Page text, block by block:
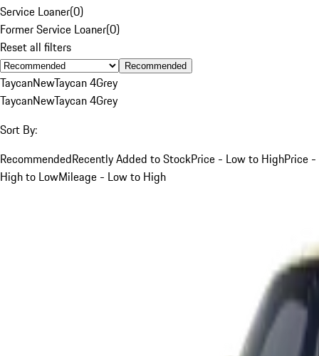
Service Loaner(0)
Former Service Loaner(0)
Reset all filters
Recommended
TaycanNewTaycan 4Grey
TaycanNewTaycan 4Grey
Sort By:
RecommendedRecently Added to StockPrice - Low to HighPrice -
High to LowMileage - Low to High